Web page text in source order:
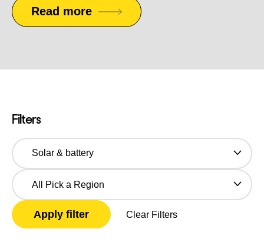
Read more
Filters
Categories
Pick
a
Region
Clear Filters